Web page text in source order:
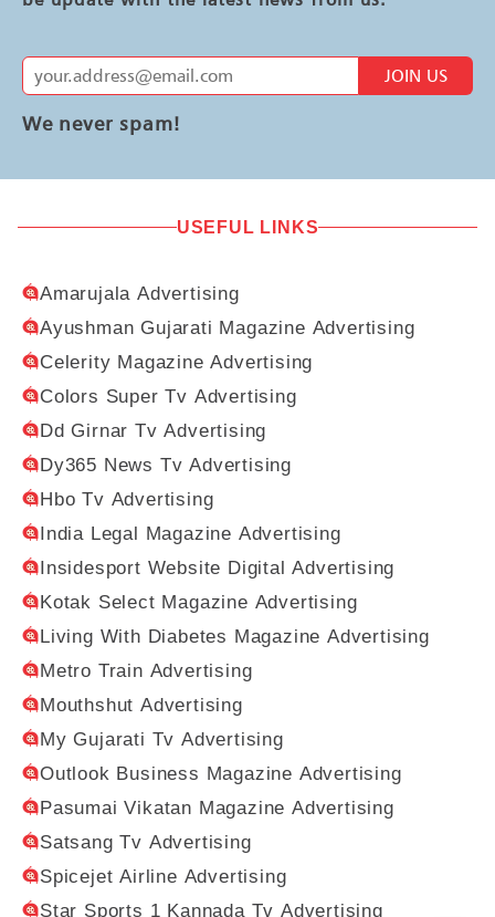
JOIN US
We never spam!
USEFUL LINKS
Amarujala Advertising
Ayushman Gujarati Magazine Advertising
Celerity Magazine Advertising
Colors Super Tv Advertising
Dd Girnar Tv Advertising
Dy365 News Tv Advertising
Hbo Tv Advertising
India Legal Magazine Advertising
Insidesport Website Digital Advertising
Kotak Select Magazine Advertising
Living With Diabetes Magazine Advertising
Metro Train Advertising
Mouthshut Advertising
My Gujarati Tv Advertising
Outlook Business Magazine Advertising
Pasumai Vikatan Magazine Advertising
Satsang Tv Advertising
Spicejet Airline Advertising
Star Sports 1 Kannada Tv Advertising